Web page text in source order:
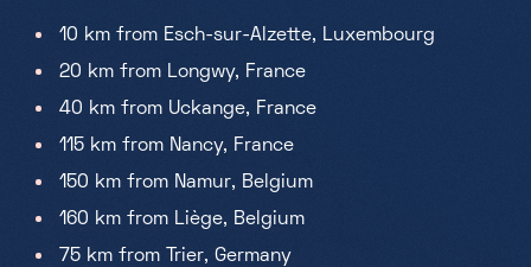
10 km from Esch-sur-Alzette, Luxembourg
20 km from Longwy, France
40 km from Uckange, France
115 km from Nancy, France
150 km from Namur, Belgium
160 km from Liège, Belgium
75 km from Trier, Germany